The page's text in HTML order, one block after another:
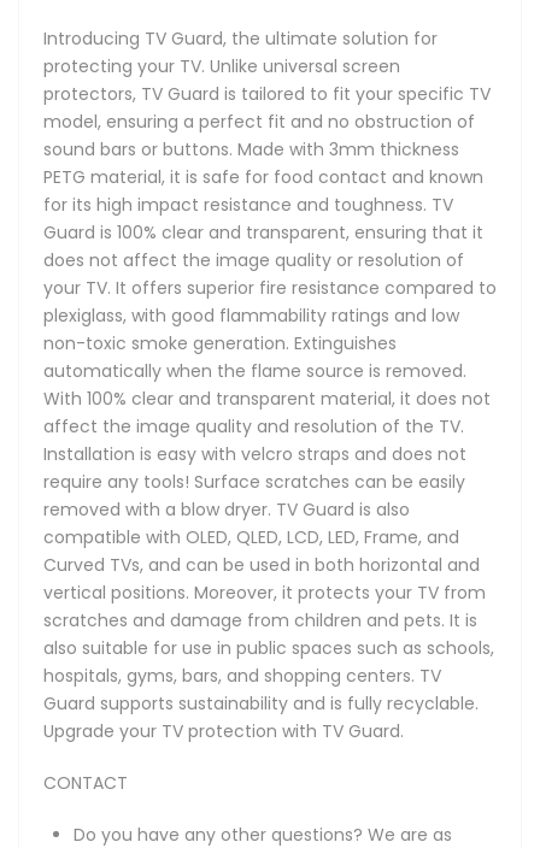
Introducing TV Guard, the ultimate solution for
protecting your TV. Unlike universal screen
protectors, TV Guard is tailored to fit your specific TV
model, ensuring a perfect fit and no obstruction of
sound bars or buttons. Made with 3mm thickness
PETG material, it is safe for food contact and known
for its high impact resistance and toughness. TV
Guard is 100% clear and transparent, ensuring that it
does not affect the image quality or resolution of
your TV. It offers superior fire resistance compared to
plexiglass, with good flammability ratings and low
non-toxic smoke generation. Extinguishes
automatically when the flame source is removed.
With 100% clear and transparent material, it does not
affect the image quality and resolution of the TV.
Installation is easy with velcro straps and does not
require any tools! Surface scratches can be easily
removed with a blow dryer. TV Guard is also
compatible with OLED, QLED, LCD, LED, Frame, and
Curved TVs, and can be used in both horizontal and
vertical positions. Moreover, it protects your TV from
scratches and damage from children and pets. It is
also suitable for use in public spaces such as schools,
hospitals, gyms, bars, and shopping centers. TV
Guard supports sustainability and is fully recyclable.
Upgrade your TV protection with TV Guard.
CONTACT
Do you have any other questions? We are as